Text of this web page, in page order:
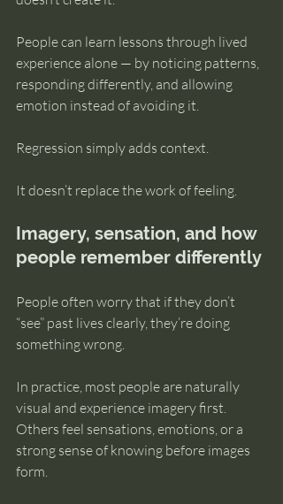
People can learn lessons through lived
experience alone — by noticing patterns,
responding differently, and allowing
emotion instead of avoiding it.
Regression simply adds context.
It doesn’t replace the work of feeling.
Imagery, sensation, and how
people remember differently
People often worry that if they don’t
“see” past lives clearly, they’re doing
something wrong.
In practice, most people are naturally
visual and experience imagery first.
Others feel sensations, emotions, or a
strong sense of knowing before images
form.